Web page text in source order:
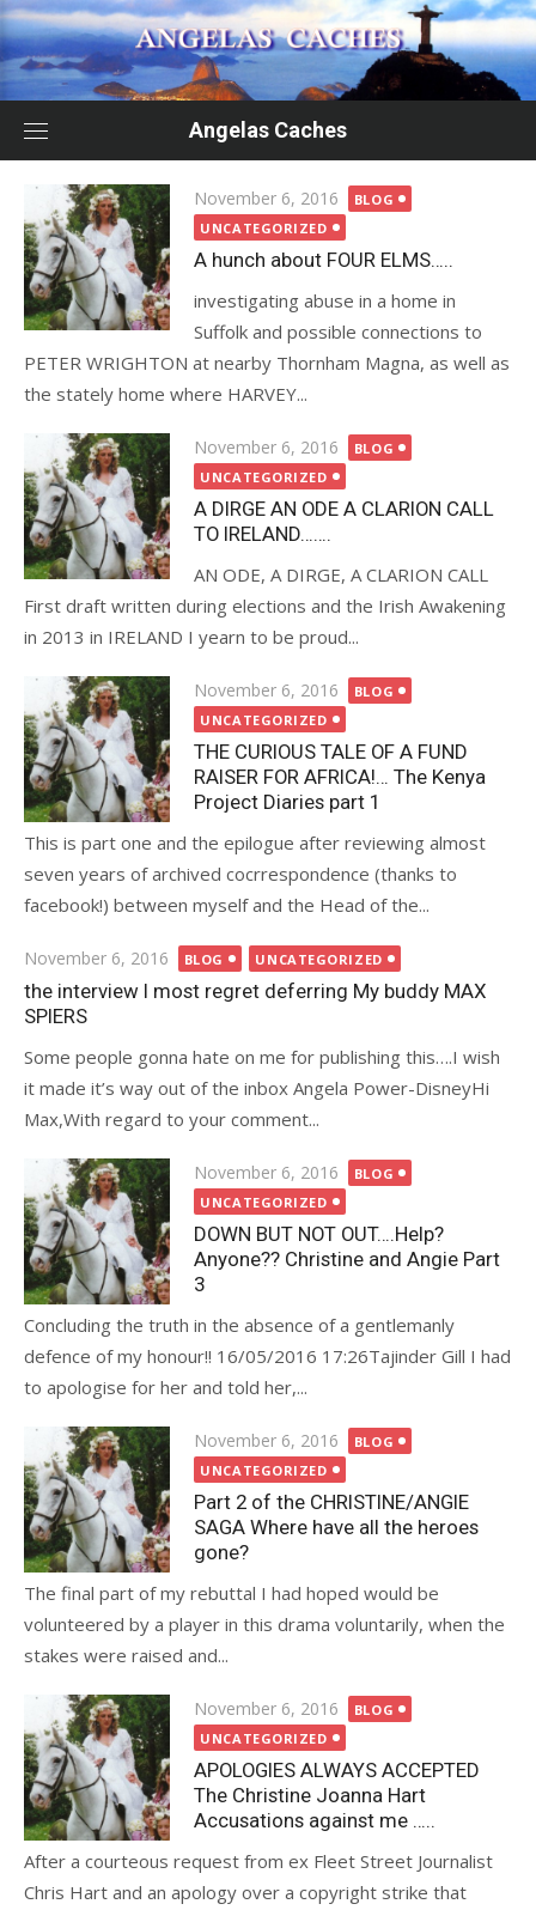
Skip
to
content
Angelas Caches
Posted
on
November 6, 2016
BLOG
UNCATEGORIZED
A hunch about FOUR ELMS…..
investigating abuse in a home in
Suffolk and possible connections to
PETER WRIGHTON at nearby Thornham Magna, as well as
the stately home where HARVEY...
Posted
on
November 6, 2016
BLOG
UNCATEGORIZED
A DIRGE AN ODE A CLARION CALL
TO IRELAND…….
AN ODE, A DIRGE, A CLARION CALL
First draft written during elections and the Irish Awakening
in 2013 in IRELAND I yearn to be proud...
Posted
on
November 6, 2016
BLOG
UNCATEGORIZED
THE CURIOUS TALE OF A FUND
RAISER FOR AFRICA!… The Kenya
Project Diaries part 1
This is part one and the epilogue after reviewing almost
seven years of archived cocrrespondence (thanks to
facebook!) between myself and the Head of the...
Posted
on
November 6, 2016 BLOG UNCATEGORIZED
the interview I most regret deferring My buddy MAX
SPIERS
Some people gonna hate on me for publishing this….I wish
it made it’s way out of the inbox Angela Power-DisneyHi
Max,With regard to your comment...
Posted
on
November 6, 2016
BLOG
UNCATEGORIZED
DOWN BUT NOT OUT….Help?
Anyone?? Christine and Angie Part
3
Concluding the truth in the absence of a gentlemanly
defence of my honour!! 16/05/2016 17:26Tajinder Gill I had
to apologise for her and told her,...
Posted
on
November 6, 2016
BLOG
UNCATEGORIZED
Part 2 of the CHRISTINE/ANGIE
SAGA Where have all the heroes
gone?
The final part of my rebuttal I had hoped would be
volunteered by a player in this drama voluntarily, when the
stakes were raised and...
Posted
on
November 6, 2016
BLOG
UNCATEGORIZED
APOLOGIES ALWAYS ACCEPTED
The Christine Joanna Hart
Accusations against me …..
After a courteous request from ex Fleet Street Journalist
Chris Hart and an apology over a copyright strike that